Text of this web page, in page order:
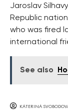
Jaroslav
Republic
who was fired
international
See also
KATERINA